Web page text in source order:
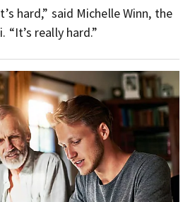
hard,” said Michelle Winn, the
really hard.”